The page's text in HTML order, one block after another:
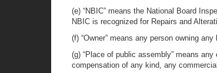
(e) “NBIC” means the National Board
NBIC is recognized for Repairs and
(f) “Owner” means any person owning
(g) “Place of public assembly” means
compensation of any kind, any